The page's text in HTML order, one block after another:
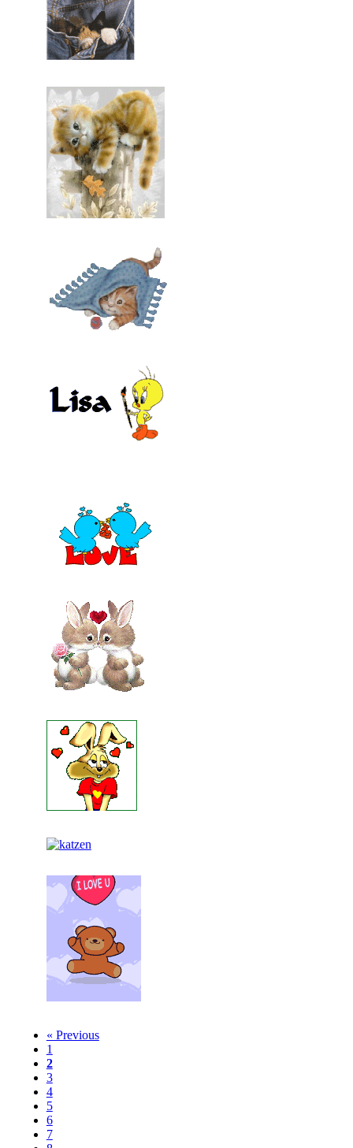
« Previous
1
2
3
4
5
6
7